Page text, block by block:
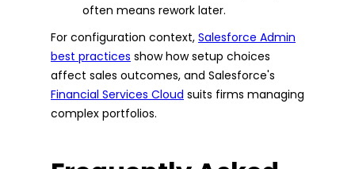
often means rework later.
For configuration context, Salesforce Admin
best practices show how setup choices
affect sales outcomes, and Salesforce's
Financial Services Cloud suits firms managing
complex portfolios.